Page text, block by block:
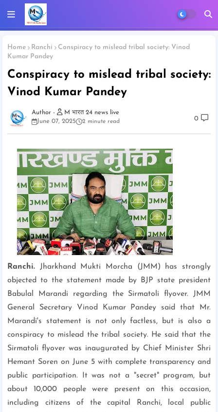
Home Ranchi
Conspiracy to mislead tribal society: Vinod
Kumar Pandey
Conspiracy to mislead tribal society:
Vinod Kumar Pandey
M भारत 24 news live
June 07, 2025
2 minute read 0
Ranchi.
Jharkhand Mukti Morcha (JMM) has strongly
objected to the statement made by BJP state president
Babulal Marandi regarding the Sirmatoli flyover. JMM
General Secretary Vinod Kumar Pandey said that Mr.
Marandi's statement is not only factless, but is also a
conspiracy to mislead the tribal society. He said that the
Sirmatoli flyover was inaugurated by Chief Minister Shri
Hemant Soren on June 5 with complete transparency and
public participation. It was not a "secret" program, but
about 10,000 people were present on this occasion,
including citizens of the capital Ranchi, local public